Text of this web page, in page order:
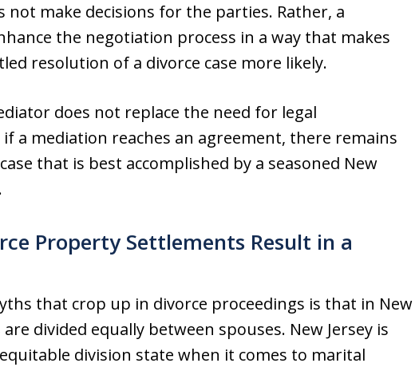
not make decisions for the parties. Rather, a
the negotiation process in a way that makes
resolution of a divorce case more likely.
does not replace the need for legal
a mediation reaches an agreement, there remains
that is best accomplished by a seasoned New
Property Settlements Result in a
that crop up in divorce proceedings is that in New
divided equally between spouses. New Jersey is
division state when it comes to marital